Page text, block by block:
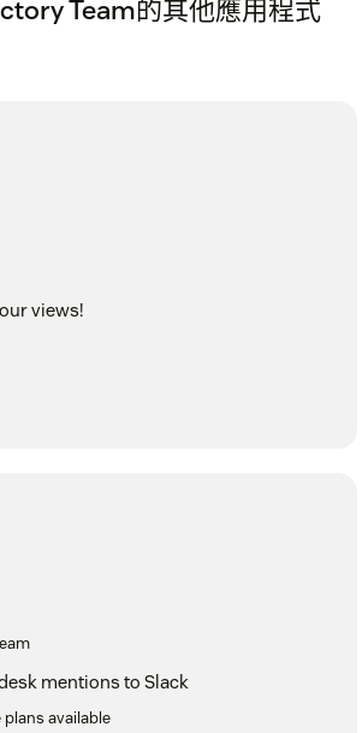
Team的其他應用程式
views!
mentions to Slack
plans available